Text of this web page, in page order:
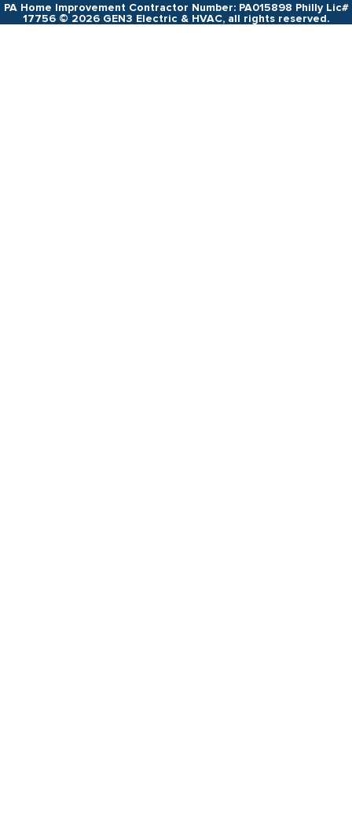
PA Home Improvement Contractor Number: PA015898 Philly Lic#
17756 © 2026 GEN3 Electric & HVAC, all rights reserved.